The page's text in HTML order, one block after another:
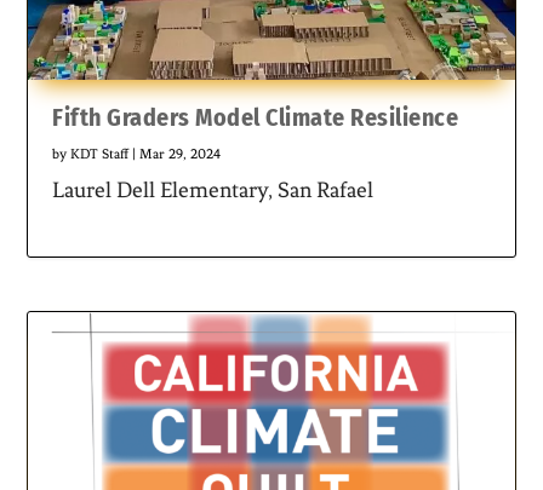
Fifth Graders Model Climate Resilience
byKDT Staff|Mar 29, 2024
Laurel Dell Elementary, San Rafael